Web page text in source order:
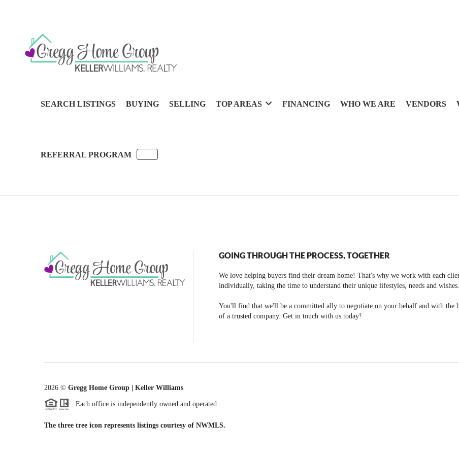
SEARCH LISTINGS BUYING SELLING TOP AREAS FINANCING WHO WE ARE VENDORS
REFERRAL PROGRAM
GOING THROUGH THE PROCESS, TOGETHER
We love helping buyers find their dream home! That's why we work with each
individually, taking the time to understand their unique lifestyles, needs and wishes.
You'll find that we'll be a committed ally to negotiate on your behalf and with the
of a trusted company. Get in touch with us today!
2026 © Gregg Home Group | Keller Williams
Each office is independently owned and operated.
The three tree icon represents listings courtesy of NWMLS.